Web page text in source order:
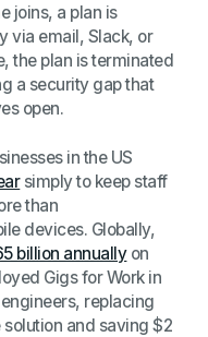
joins, a plan is
via email, Slack, or
the plan is terminated
a security gap that
open.
in the US
simply to keep staff
than
devices. Globally,
billion annuallyon
Gigs for Work in
replacing
and saving $2